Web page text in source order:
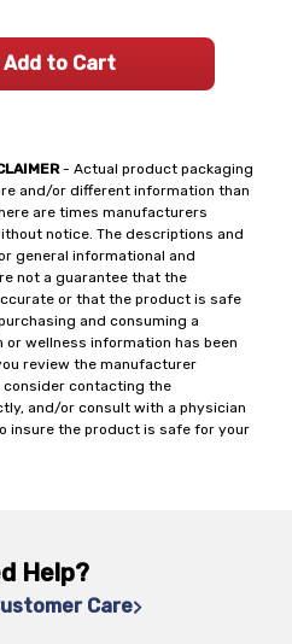
- Actual product packaging
and/or different information than
are times manufacturers
notice. The descriptions and
general informational and
not a guarantee that the
or that the product is safe
and consuming a
wellness information has been
review the manufacturer
contacting the
and/or consult with a physician
insure the product is safe for your
Add to Cart
Help?
Care